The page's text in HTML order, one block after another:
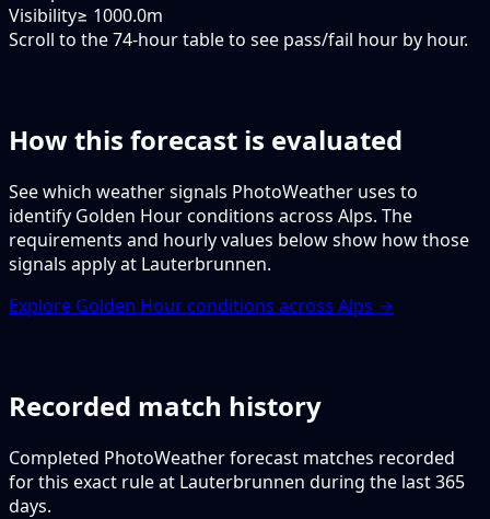
Visibility≥ 1000.0m
Scroll to the 74-hour table to see pass/fail hour by hour.
How this forecast is evaluated
See which weather signals PhotoWeather uses to
identify Golden Hour conditions across Alps. The
requirements and hourly values below show how those
signals apply at Lauterbrunnen.
Explore Golden Hour conditions across Alps →
Recorded match history
Completed PhotoWeather forecast matches recorded
for this exact rule at Lauterbrunnen during the last 365
days.